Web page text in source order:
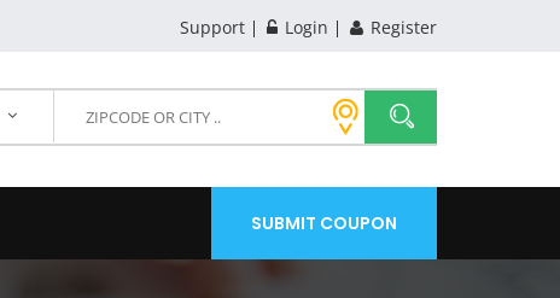
Support Login Register
SUBMIT COUPON